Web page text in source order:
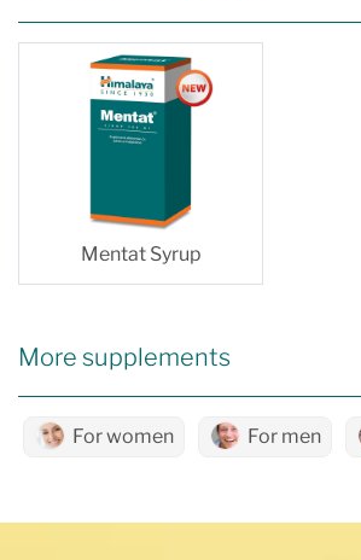
Mentat Syrup
More supplements
For women For men